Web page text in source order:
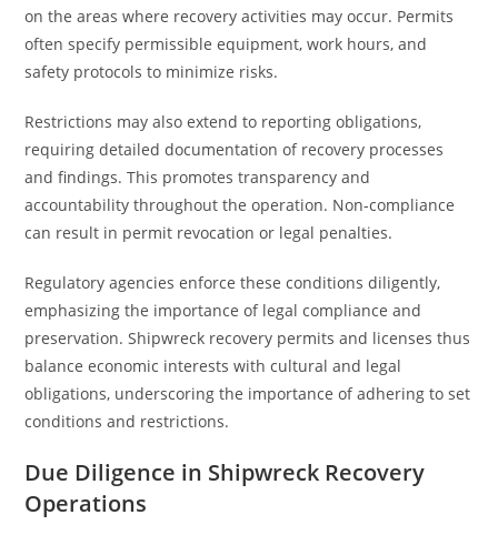
on the areas where recovery activities may occur. Permits
often specify permissible equipment, work hours, and
safety protocols to minimize risks.
Restrictions may also extend to reporting obligations,
requiring detailed documentation of recovery processes
and findings. This promotes transparency and
accountability throughout the operation. Non-compliance
can result in permit revocation or legal penalties.
Regulatory agencies enforce these conditions diligently,
emphasizing the importance of legal compliance and
preservation. Shipwreck recovery permits and licenses thus
balance economic interests with cultural and legal
obligations, underscoring the importance of adhering to set
conditions and restrictions.
Due Diligence in Shipwreck Recovery
Operations